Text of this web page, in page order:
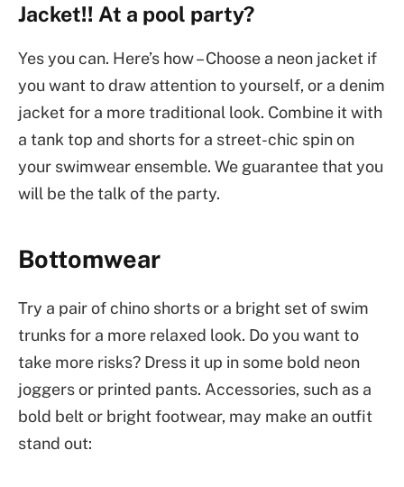
Jacket!! At a pool party?
Yes you can. Here’s how – Choose a neon jacket if
you want to draw attention to yourself, or a denim
jacket for a more traditional look. Combine it with
a tank top and shorts for a street-chic spin on
your swimwear ensemble. We guarantee that you
will be the talk of the party.
Bottomwear
Try a pair of chino shorts or a bright set of swim
trunks for a more relaxed look. Do you want to
take more risks? Dress it up in some bold neon
joggers or printed pants. Accessories, such as a
bold belt or bright footwear, may make an outfit
stand out: